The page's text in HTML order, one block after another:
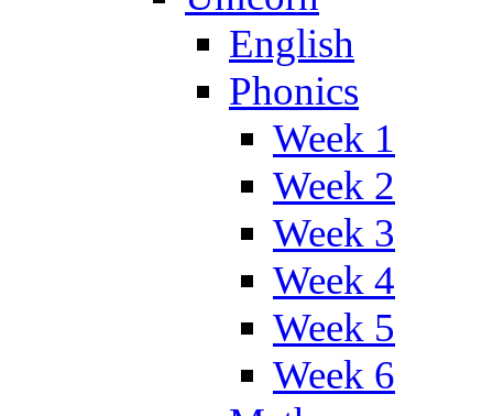
English
Phonics
Week 1
Week 2
Week 3
Week 4
Week 5
Week 6